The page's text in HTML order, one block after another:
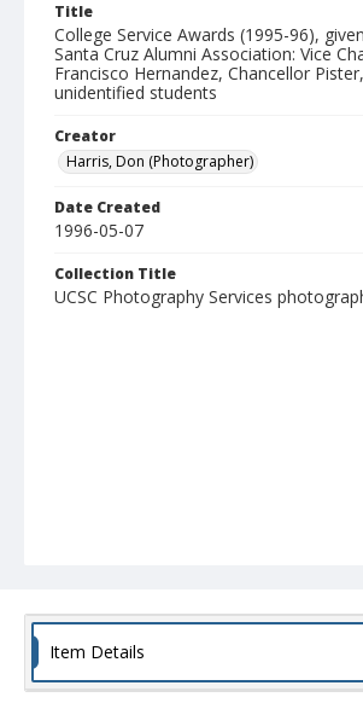
Title
College Service Awards (1995-96),
Santa Cruz Alumni Association: Vice
Francisco Hernandez, Chancellor
unidentified students
Creator
Harris, Don (Photographer)
Date Created
1996-05-07
Collection Title
UCSC Photography Services
Item Details